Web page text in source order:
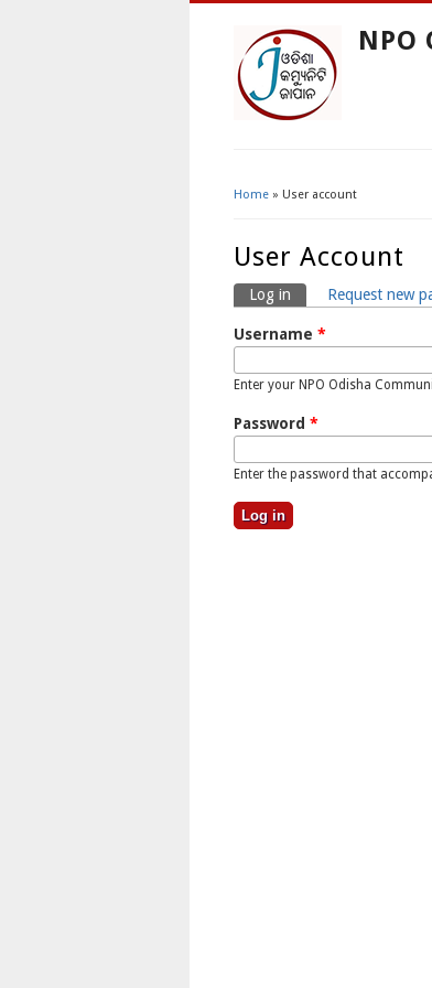
NPO
Home » User account
User Account
Primary Tabs
Log in (active tab)
Request new
Username *
Enter your NPO Odisha
Password *
Enter the password that